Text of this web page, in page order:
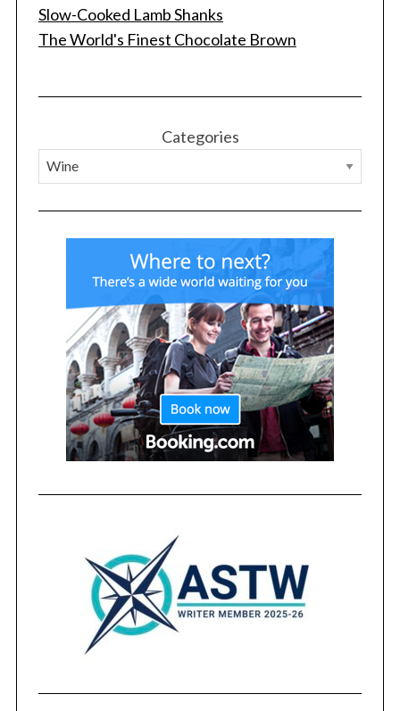
Slow-Cooked Lamb Shanks
The World's Finest Chocolate Brown
Categories
h
f